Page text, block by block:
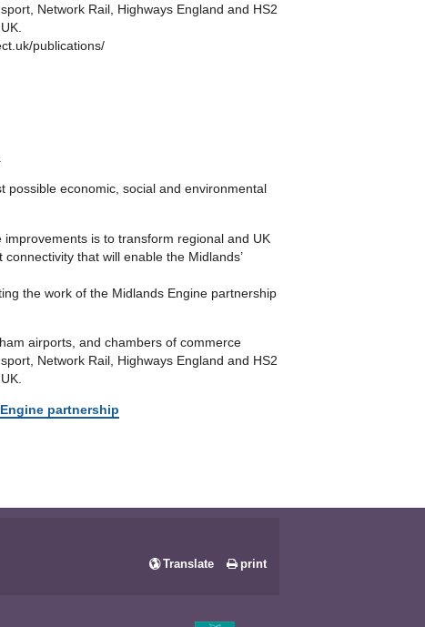
Network Rail, Highways England and HS2
publications/
possible economic, social and environmental
is to transform regional and UK
that will enable the Midlands’
the work of the Midlands Engine partnership
airports, and chambers of commerce
Network Rail, Highways England and HS2
partnership
Translate
print